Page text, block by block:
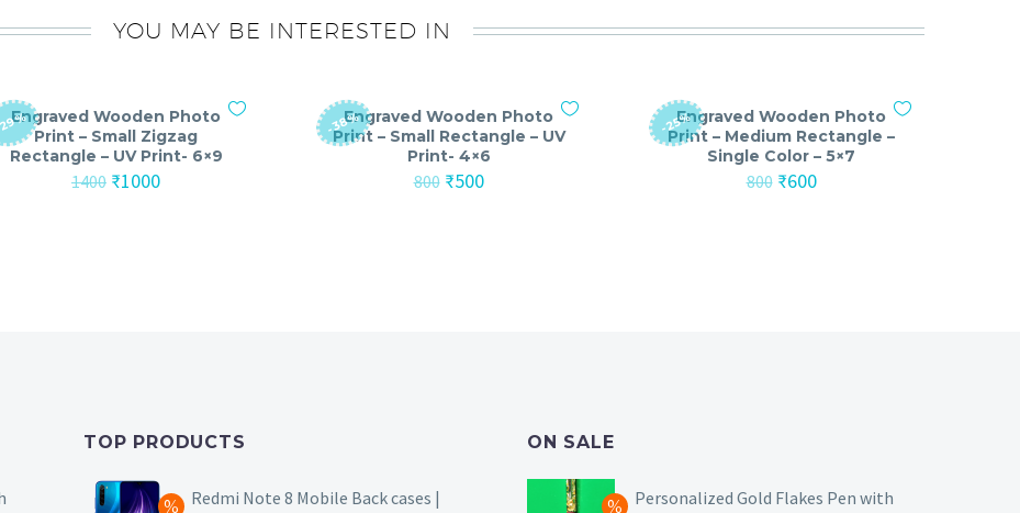
YOU MAY BE INTERESTED IN
Engraved Wooden Photo
Print – Small Zigzag
Rectangle – UV Print- 6×9
1400 Original
₹1000Current
-38%Engraved Wooden Photo
Print – Small Rectangle – UV
Print- 4×6
800 Original
₹500Current
-25%Engraved Wooden Photo
Print – Medium Rectangle –
Single Color – 5×7
800 Original
₹600Current
TOP PRODUCTS
Redmi Note 8 Mobile Back cases |
ON SALE
Personalized Gold Flakes Pen with